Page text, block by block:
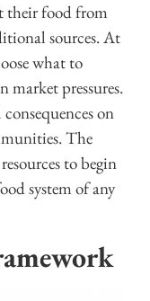
their food from
sources. At
what to
market pressures.
on
The
to begin
system of any